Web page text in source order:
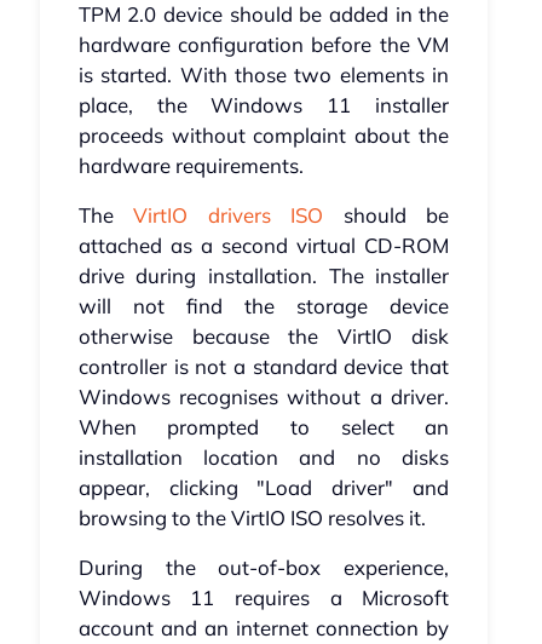
TPM 2.0 device should be added in the
hardware configuration before the VM
is started. With those two elements in
place, the Windows 11 installer
proceeds without complaint about the
hardware requirements.
TheVirtIO drivers ISO should be
attached as a second virtual CD-ROM
drive during installation. The installer
will not find the storage device
otherwise because the VirtIO disk
controller is not a standard device that
Windows recognises without a driver.
When prompted to select an
installation location and no disks
appear, clicking "Load driver" and
browsing to the VirtIO ISO resolves it.
During the out-of-box experience,
Windows 11 requires a Microsoft
account and an internet connection by